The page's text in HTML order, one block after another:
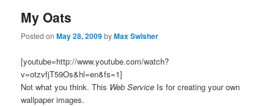
My Oats
Posted onMay 28, 2009byMax Swisher
[youtube=http://www.youtube.com/watch?
v=otzvfjT59Os&hl=en&fs=1]
Not what you think. This Web Service Is for creating your own
wallpaper images.